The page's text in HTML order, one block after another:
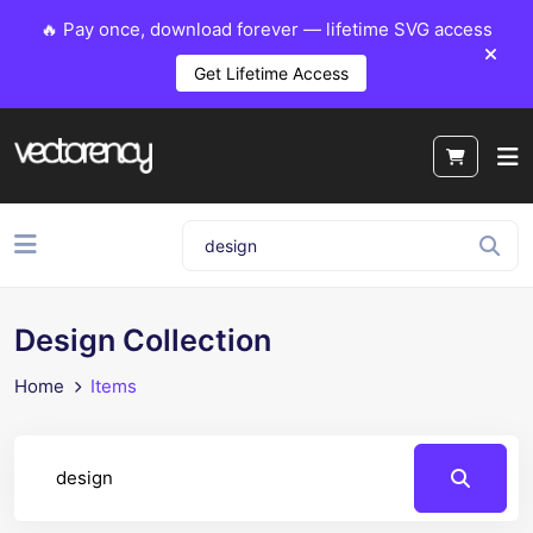
🔥 Pay once, download forever — lifetime SVG access
Get Lifetime Access
Design Collection
Home Items